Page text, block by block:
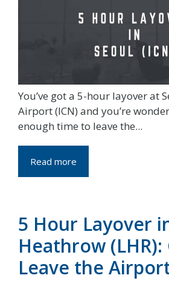
You’ve got a 5-hour layover at
Airport (ICN) and you’re
enough time to leave the...
Read more
5 Hour Layover
Heathrow (LHR):
Leave the